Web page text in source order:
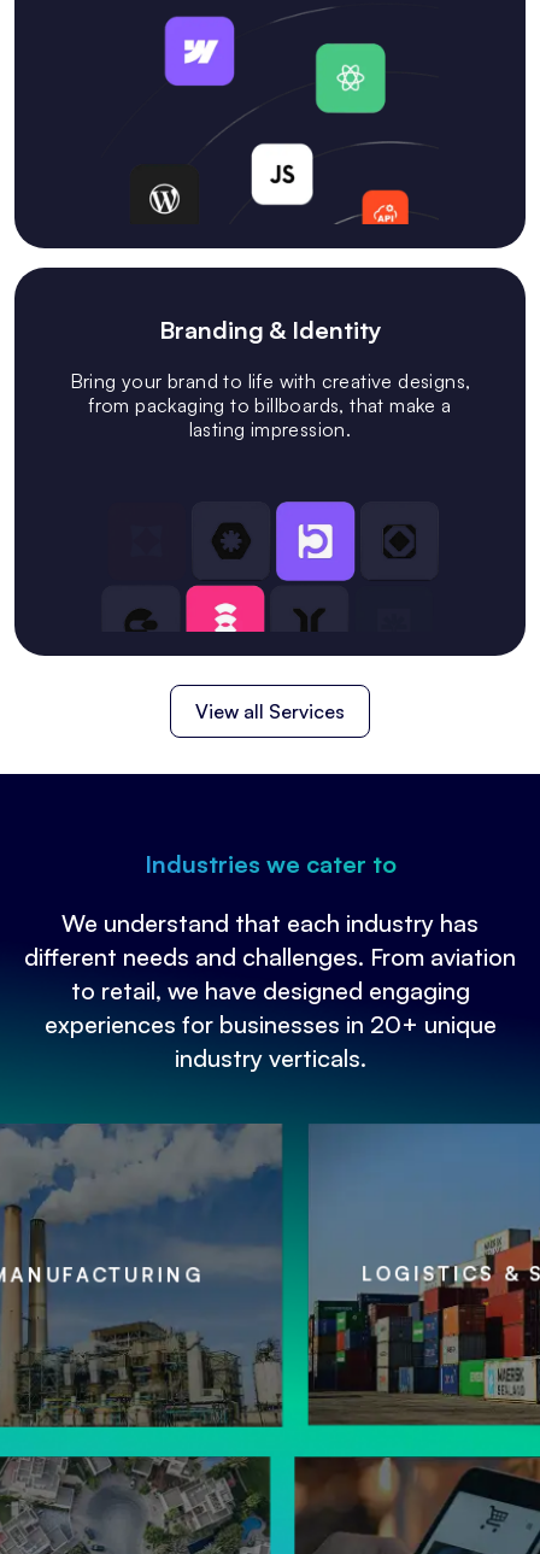
Branding & Identity
Bring your brand to life with creative designs,
from packaging to billboards, that make a
lasting impression.
View all Services
Industries we cater to
We understand that each industry has
different needs and challenges. From aviation
to retail, we have designed engaging
experiences for businesses in 20+ unique
industry verticals.
LOGISTICS & SUPPLY